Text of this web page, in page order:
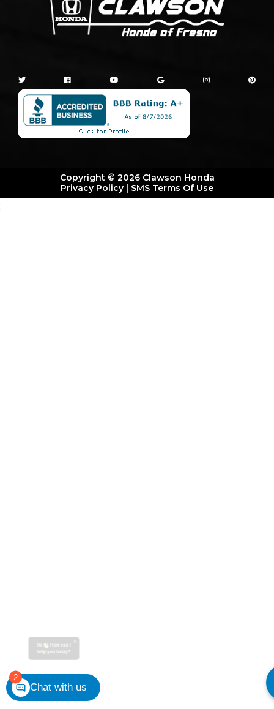
Copyright © 2026 Clawson Honda
Privacy Policy | SMS Terms Of Use
;
2
How can I
help you today?
Chat with us